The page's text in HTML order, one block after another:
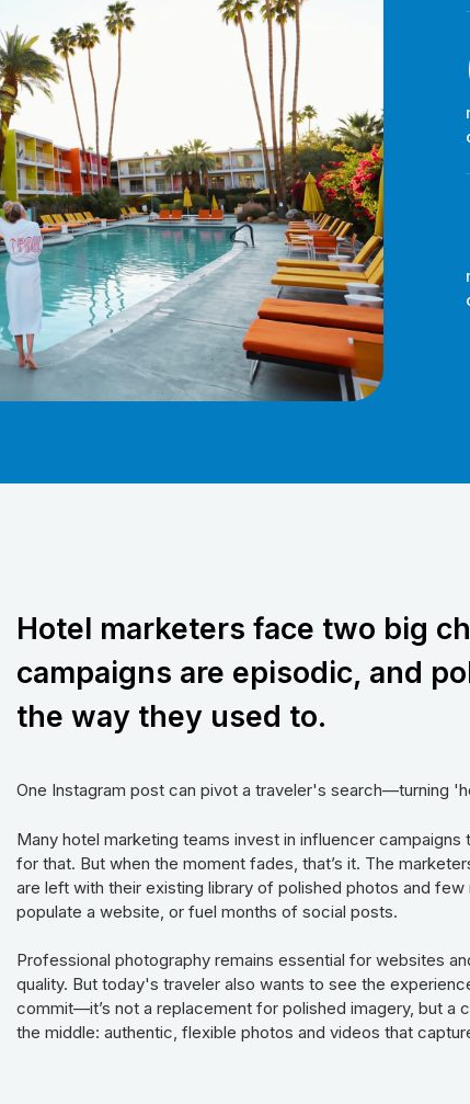
Hotel marketers face two big
campaigns are episodic, and
the way they used to.
One Instagram post can pivot a traveler's search—turning
Many hotel marketing teams invest in influencer
for that. But when the moment fades, that’s it. The
are left with their existing library of polished photos and
populate a website, or fuel months of social posts.
Professional photography remains essential for websites
quality. But today's traveler also wants to see the
commit—it’s not a replacement for polished imagery, but a
the middle: authentic, flexible photos and videos that